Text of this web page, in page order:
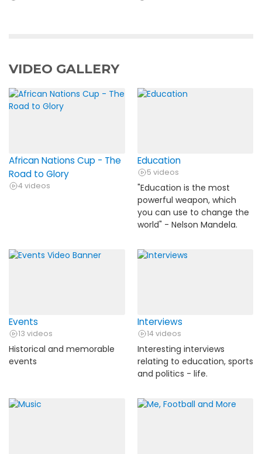
VIDEO GALLERY
African Nations Cup - The
Road to Glory
4 videos
Education
5 videos
"Education is the most
powerful weapon, which
you can use to change the
world" - Nelson Mandela.
Events
13 videos
Historical and memorable
events
Interviews
14 videos
Interesting interviews
relating to education, sports
and politics - life.